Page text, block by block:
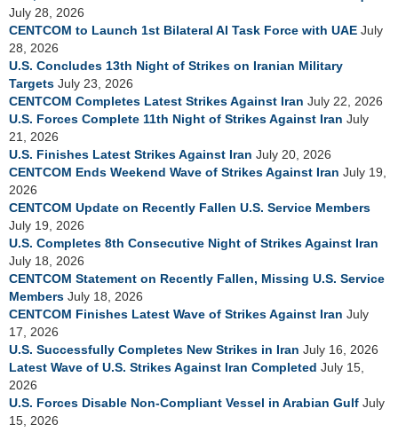
July 28, 2026
CENTCOM to Launch 1st Bilateral AI Task Force with UAE July
28, 2026
U.S. Concludes 13th Night of Strikes on Iranian Military
Targets July 23, 2026
CENTCOM Completes Latest Strikes Against Iran July 22, 2026
U.S. Forces Complete 11th Night of Strikes Against Iran July
21, 2026
U.S. Finishes Latest Strikes Against Iran July 20, 2026
CENTCOM Ends Weekend Wave of Strikes Against Iran July 19,
2026
CENTCOM Update on Recently Fallen U.S. Service Members
July 19, 2026
U.S. Completes 8th Consecutive Night of Strikes Against Iran
July 18, 2026
CENTCOM Statement on Recently Fallen, Missing U.S. Service
Members July 18, 2026
CENTCOM Finishes Latest Wave of Strikes Against Iran July
17, 2026
U.S. Successfully Completes New Strikes in Iran July 16, 2026
Latest Wave of U.S. Strikes Against Iran Completed July 15,
2026
U.S. Forces Disable Non-Compliant Vessel in Arabian Gulf July
15, 2026